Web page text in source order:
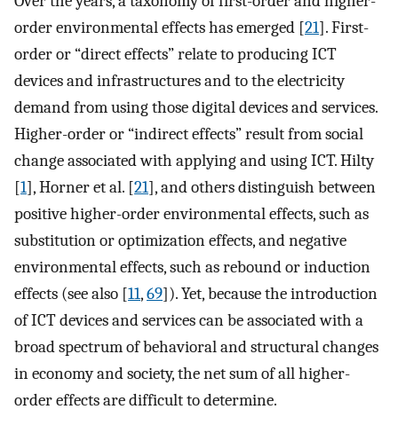
order environmental effects has emerged [21]. First-
order or “direct effects” relate to producing ICT
devices and infrastructures and to the electricity
demand from using those digital devices and services.
Higher-order or “indirect effects” result from social
change associated with applying and using ICT. Hilty
[1], Horner et al. [21], and others distinguish between
positive higher-order environmental effects, such as
substitution or optimization effects, and negative
environmental effects, such as rebound or induction
effects (see also [11,69]). Yet, because the introduction
of ICT devices and services can be associated with a
broad spectrum of behavioral and structural changes
in economy and society, the net sum of all higher-
order effects are difficult to determine.